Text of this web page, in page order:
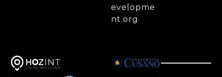
evelopme
nt.org